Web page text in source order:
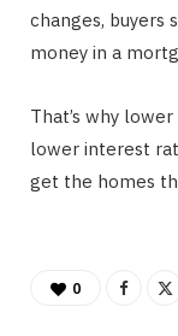
changes, buyers
money in a
That’s why
lower interest
get the homes
0